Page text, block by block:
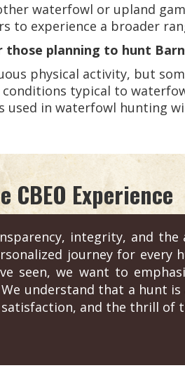
waterfowl or upland
to experience a broader
planning to hunt
physical activity, but
typical to
in waterfowl hunting
CBEO Experience
integrity, and
journey for every
seen, we want to
understand that a hunt
and the thrill of